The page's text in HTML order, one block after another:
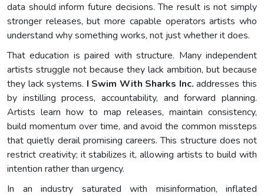
data should inform future decisions. The result is not simply
stronger releases, but more capable operators artists who
understand why something works, not just whether it does.
That education is paired with structure. Many independent
artists struggle not because they lack ambition, but because
they lack systems. I Swim With Sharks Inc. addresses this
by instilling process, accountability, and forward planning.
Artists learn how to map releases, maintain consistency,
build momentum over time, and avoid the common missteps
that quietly derail promising careers. This structure does not
restrict creativity; it stabilizes it, allowing artists to build with
intention rather than urgency.
In an industry saturated with misinformation, inflated